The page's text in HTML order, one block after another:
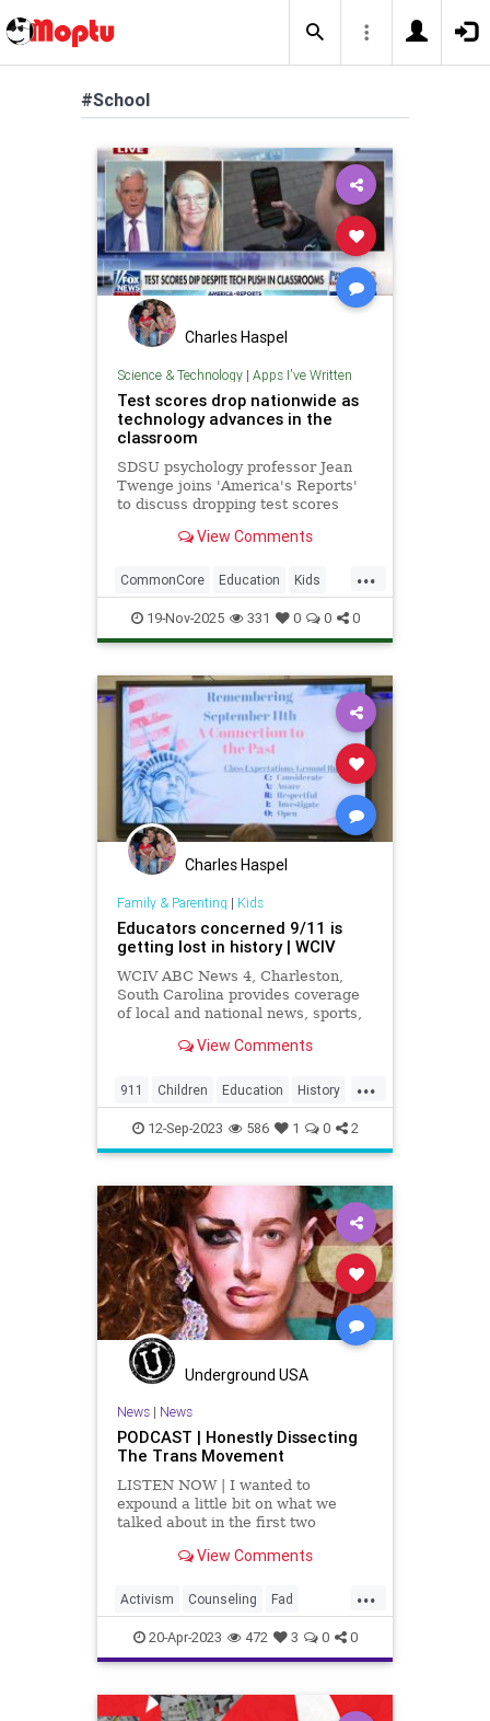
#School
Charles Haspel
Science & Technology| Apps I've Written
Test scores drop nationwide as
technology advances in the
classroom
SDSU psychology professor Jean
Twenge joins 'America's Reports'
to discuss dropping test scores
advancements such as school-
they bring.
View Comments
...
CommonCore Education Kids
News Politics School
Screentime Tech Technology
TestScores
19-Nov-2025 331 0 0 0
Charles Haspel
Family & Parenting | Kids
Educators concerned 9/11 is
getting lost in history | WCIV
WCIV ABC News 4, Charleston,
South Carolina provides coverage
of local and national news, sports,
the region, including North
Summerville, Hanahan, Goose
Creek, Rantowles, Cottageville, St
George, M
View Comments
...
911 Children Education History
Kids News Politics School
12-Sep-2023 586 1 0 2
Underground USA
News| News
PODCAST | Honestly Dissecting
The Trans Movement
LISTEN NOW | I wanted to
expound a little bit on what we
talked about in the first two
article by Dr. Robert Malone titled,
Dysphoria. This article examines
the transgender craze and breaks
down the num
View Comments
...
Activism Counseling Fad
Fascism Freedom Gender
GenderDysphoria Globalism
Government Hospital Insurance
20-Apr-2023 472 3 0 0